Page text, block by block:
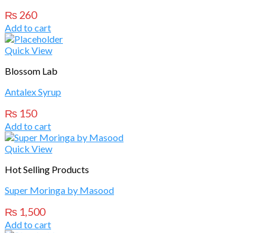
₨260
Add to cart
Quick View
Blossom Lab
Antalex Syrup
₨ 150
Add to cart
Quick View
Hot Selling Products
Super Moringa by Masood
₨ 1,500
Add to cart